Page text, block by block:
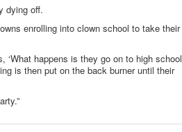
dying off.
enrolling into clown school to take their
‘What happens is they go on to high school
is then put on the back burner until their